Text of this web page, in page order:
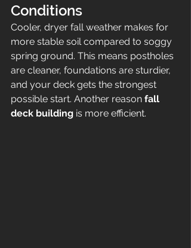
Conditions
Cooler, dryer fall weather makes for
more stable soil compared to soggy
spring ground. This means postholes
are cleaner, foundations are sturdier,
and your deck gets the strongest
possible start. Another reason fall
deck building is more efficient.